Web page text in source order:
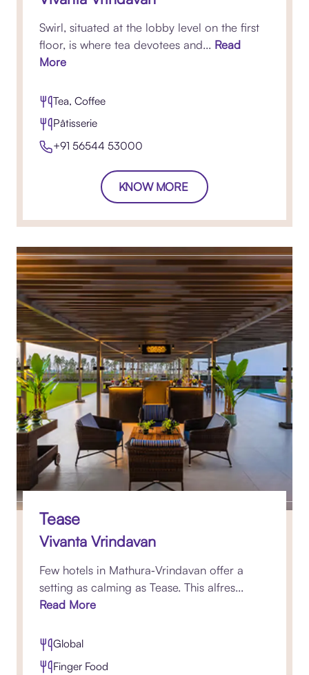
Swirl, situated at the lobby level on the first
floor, is where tea devotees and... Read
More
Tea, Coffee
Pâtisserie
+91 56544 53000
KNOW MORE
Tease
Vivanta Vrindavan
Few hotels in Mathura‑Vrindavan offer a
setting as calming as Tease. This alfres...
Read More
Global
Finger Food